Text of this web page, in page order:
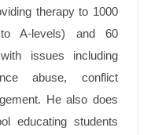
therapy to 1000
A-levels) and 60
issues including
abuse, conflict
He also does
educating students